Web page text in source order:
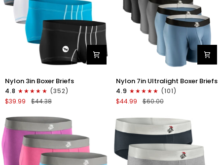
Nylon
3in
Boxer
Briefs
Fly
4pk
Black/Cyan/Gray/White
Nylon 3in Boxer Briefs
4.8
(352)
$39.99
$44.38
Nylon
7in
Boxer
Briefs
Fly
6pk
Black/Blue/Gray
Nylon 7in Ultralight Boxer Briefs
4.9
(101)
$44.99
$60.00